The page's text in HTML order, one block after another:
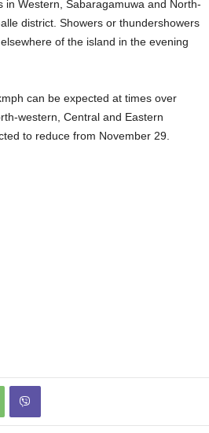
in Western, Sabaragamuwa and North-
district. Showers or thundershowers
of the island in the evening
can be expected at times over
western, Central and Eastern
to reduce from November 29.